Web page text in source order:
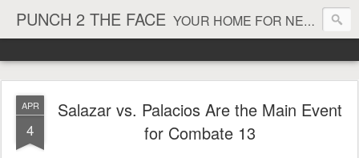
PUNCH 2 THE FACE YOUR HOME FOR NEWS AND VIEWS ON ALL THINGS MMA & BOXING
APR
4
Salazar vs. Palacios Are the Main Event
for Combate 13